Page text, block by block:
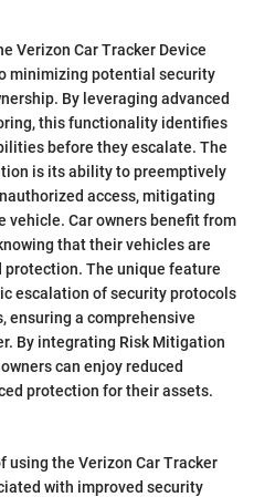
Verizon Car Tracker Device
minimizing potential security
By leveraging advanced
this functionality identifies
before they escalate. The
is its ability to preemptively
access, mitigating
vehicle. Car owners benefit from
that their vehicles are
The unique feature
escalation of security protocols
ensuring a comprehensive
By integrating Risk Mitigation
can enjoy reduced
protection for their assets.
the Verizon Car Tracker
with improved security